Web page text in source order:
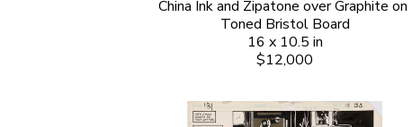
China Ink and Zipatone over Graphite on
Toned Bristol Board
16 x 10.5 in
$12,000